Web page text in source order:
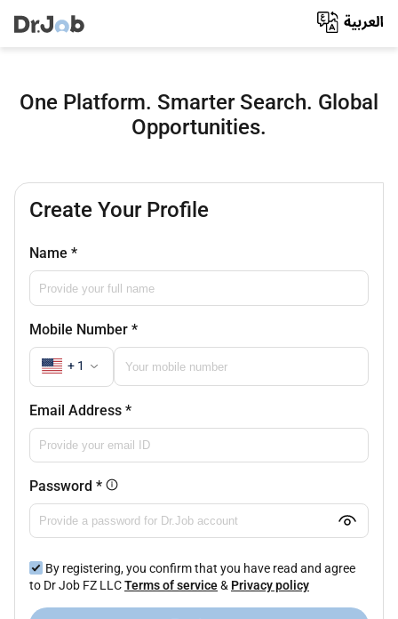
One Platform. Smarter Search. Global
Opportunities.
Create Your Profile
Name *
Mobile Number *
+ 1
Email Address *
Password *
By registering, you confirm that you have read and agree
to Dr Job FZ LLCTerms of service& Privacy policy